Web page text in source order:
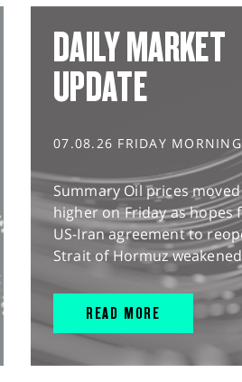
DAILY MARKET
UPDATE
07.08.26 FRIDAY MORNING
Summary Oil prices moved
higher on Friday as hopes
US-Iran agreement to
Strait of Hormuz
READ MORE